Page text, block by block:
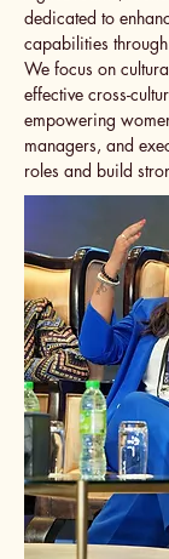
dedicated to
capabilities
We focus on
effective cross-
empowering
managers, and
roles and build